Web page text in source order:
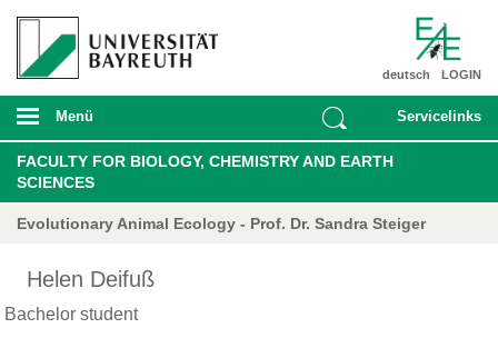
LOGIN
deutsch
Menü Servicelinks
FACULTY FOR BIOLOGY, CHEMISTRY AND EARTH
SCIENCES
Evolutionary Animal Ecology - Prof. Dr. Sandra Steiger
Helen Deifuß
Bachelor student